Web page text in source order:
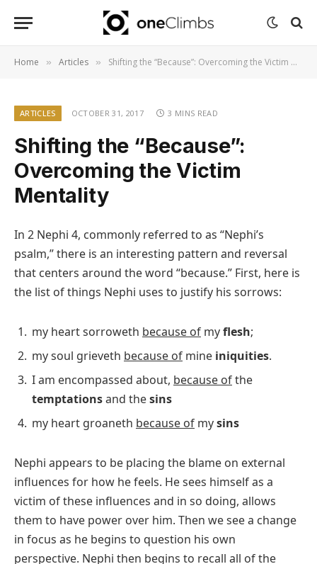
Home » Articles » Shifting the “Because”: Overcoming the Victim Mentality
ARTICLES OCTOBER 31, 2017 3 MINS READ
Shifting the “Because”:
Overcoming the Victim
Mentality
In 2 Nephi 4, commonly referred to as “Nephi’s
psalm,” there is an interesting pattern and reversal
that centers around the word “because.” First, here is
the list of things Nephi uses to justify his sorrows:
my heart sorroweth because of myflesh;
my soul grieveth because of mine iniquities.
I am encompassed about, because ofthe
temptationsand thesins
my heart groaneth because of mysins
Nephi appears to be placing the blame on external
influences for how he feels. He sees himself as a
victim of these influences and in so doing, allows
them to have power over him. Then we see a change
in focus as he begins to question his own
perspective. Nephi then begins to recall all of the